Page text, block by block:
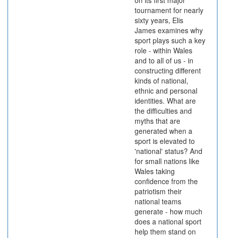
tournament for nearly
sixty years, Elis
James examines why
sport plays such a key
role - within Wales
and to all of us - in
constructing different
kinds of national,
ethnic and personal
identities. What are
the difficulties and
myths that are
generated when a
sport is elevated to
'national' status? And
for small nations like
Wales taking
confidence from the
patriotism their
national teams
generate - how much
does a national sport
help them stand on